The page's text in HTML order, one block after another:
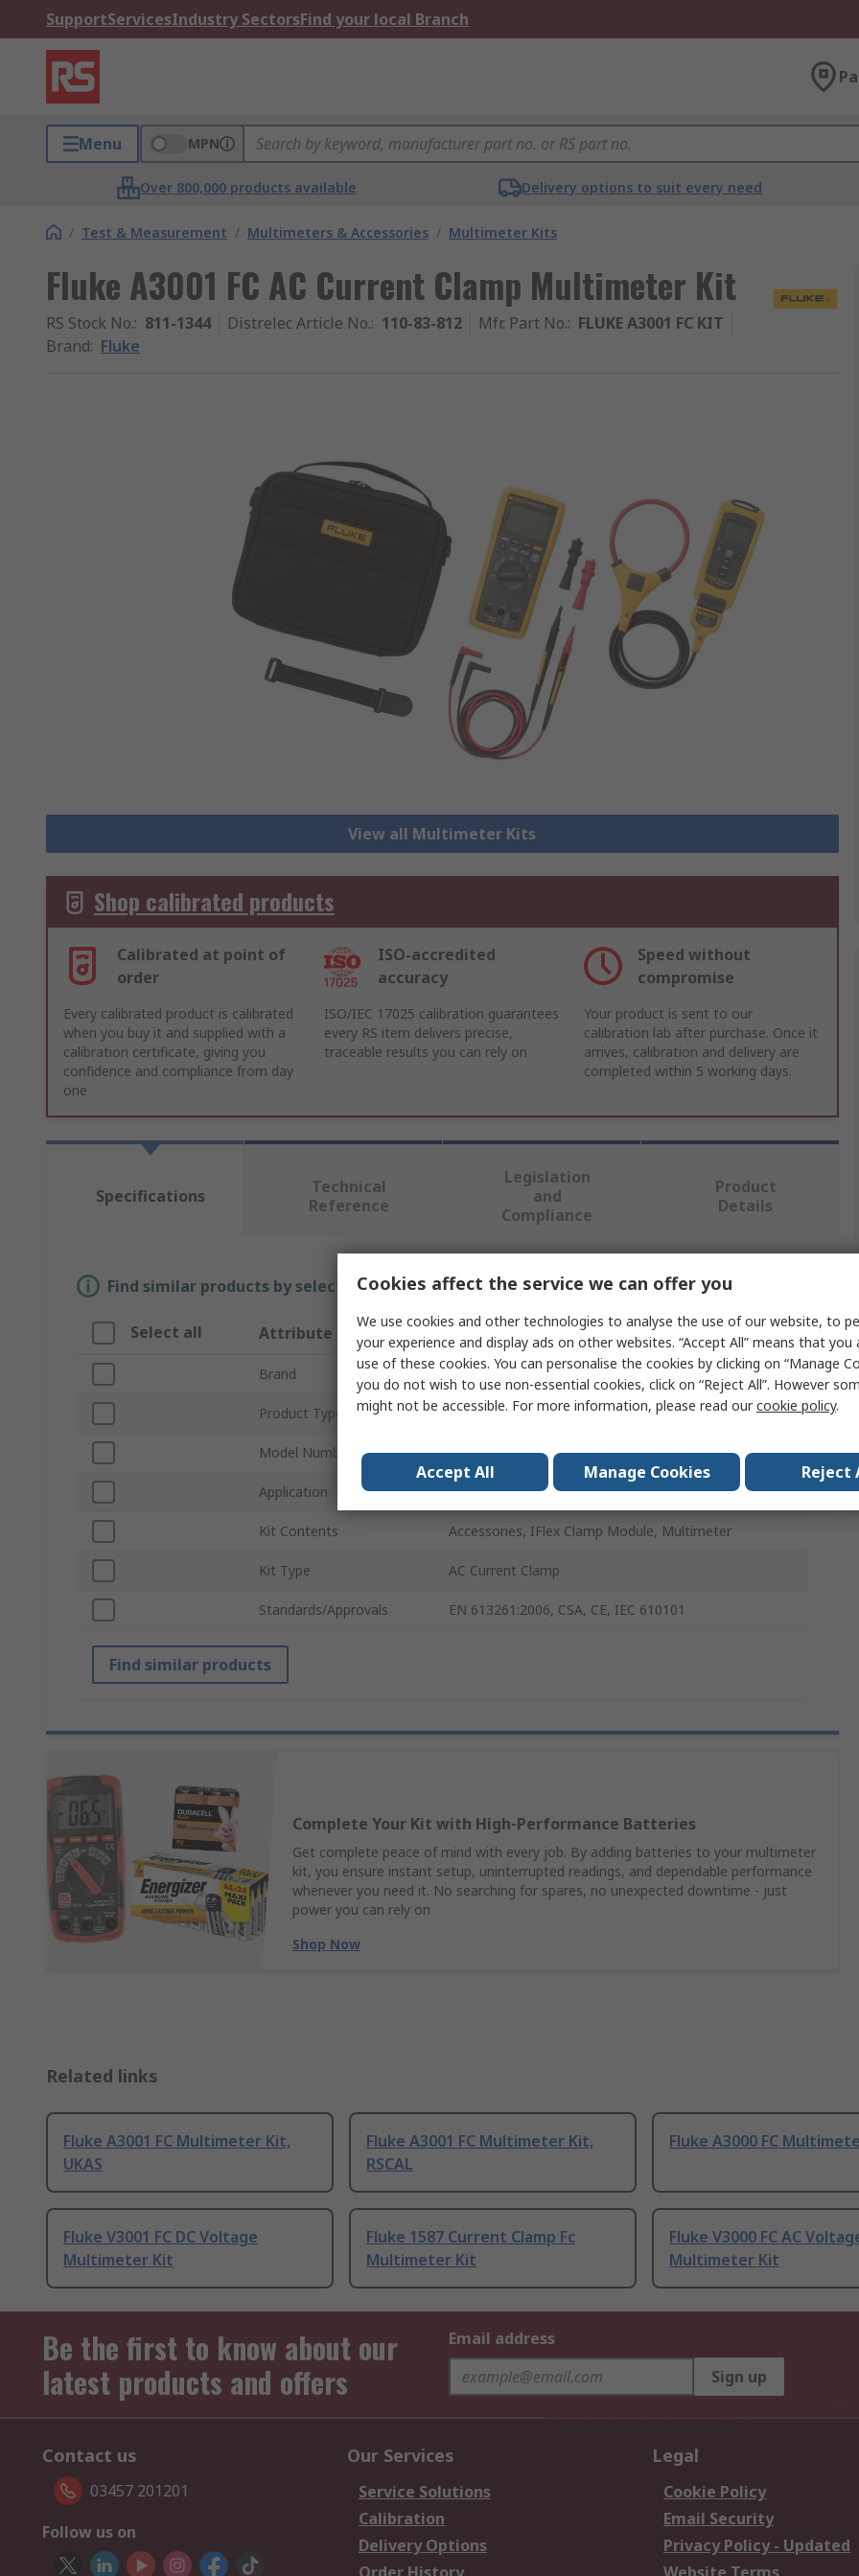
SupportServicesIndustry SectorsFind your local Branch
Menu MPN
Over 800,000 products available Delivery options to suit every need
/ Test & Measurement / Multimeters & Accessories / Multimeter Kits
Fluke A3001 FC AC Current Clamp Multimeter Kit
RS Stock No.: 811-1344 Distrelec Article No.: 110-83-812 Mfr. Part No.: FLUKE A3001 FC KIT
Brand: Fluke
View all Multimeter Kits
Shop calibrated products
Calibrated at point of
order
ISO-accredited
accuracy
Speed without
compromise
Every calibrated product is calibrated
when you buy it and supplied with a
calibration certificate, giving you
confidence and compliance from day
one
ISO/IEC 17025 calibration guarantees
every RS item delivers precise,
traceable results you can rely on
Your product is sent to our
calibration lab after purchase. Once it
arrives, calibration and delivery are
completed within 5 working days.
Specifications
Technical
Reference
Legislation
and
Compliance
Product
Details
Find similar products by selecting one or more attributes.
Select all Attribute Value
Brand Fluke
Product Type Multimeter Kit
Model Number A3001 FC
Application Industrial
Kit Contents Accessories, IFlex Clamp Module, Multimeter
Kit Type AC Current Clamp
Standards/Approvals EN 613261:2006, CSA, CE, IEC 610101
Find similar products
Complete Your Kit with High‑Performance Batteries
Get complete peace of mind with every job. By adding batteries to your multimeter
kit, you ensure instant setup, uninterrupted readings, and dependable performance
whenever you need it. No searching for spares, no unexpected downtime - just
power you can rely on
Shop Now
Related links
Fluke A3001 FC Multimeter Kit,
UKAS
Fluke A3001 FC Multimeter Kit,
RSCAL
Fluke A3000 FC
Fluke V3001 FC DC Voltage
Multimeter Kit
Fluke 1587 Current Clamp Fc
Multimeter Kit
Fluke V3000 FC AC
Multimeter Kit
Be the first to know about our
latest products and offers
Email address
Sign up
Contact us
03457 201201
Follow us on
Our Services
Service Solutions
Calibration
Delivery Options
Legal
Cookie Policy
Email Security
Privacy Policy - Updated
Cookies affect the service we can offer you
We use cookies and other technologies to analyse the use of our website, to
your experience and display ads on other websites. “Accept All” means that you
use of these cookies. You can personalise the cookies by clicking on “Manage
you do not wish to use non-essential cookies, click on “Reject All”. However
might not be accessible. For more information, please read ourcookie policy.
Accept All Manage Cookies Reject